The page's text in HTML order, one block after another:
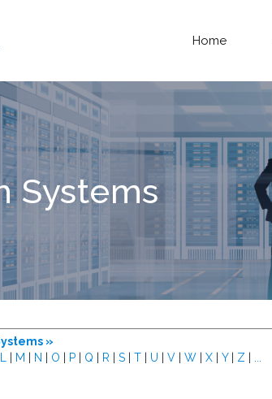
Home
Systems
»
M N O P Q R S T U V W X Y| Z